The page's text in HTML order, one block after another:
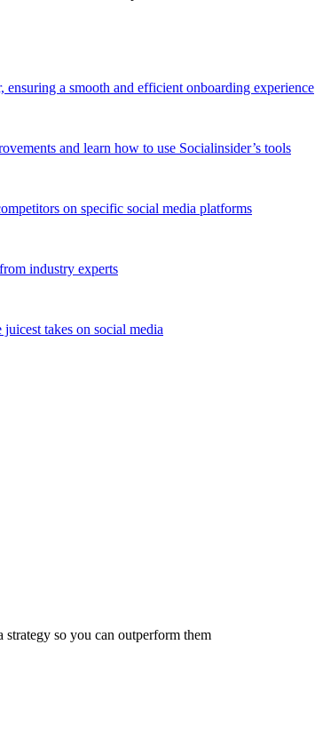
a smooth and efficient onboarding experience
and learn how to use Socialinsider’s tools
on specific social media platforms
industry experts
takes on social media
strategy so you can outperform them